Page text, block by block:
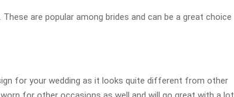
are popular among brides and can be a great choice
for your wedding as it looks quite different from other